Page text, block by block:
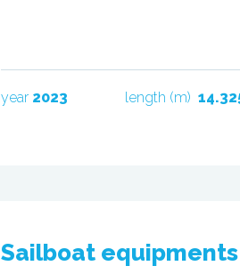
year 2023 length (m)
sailboat equipments